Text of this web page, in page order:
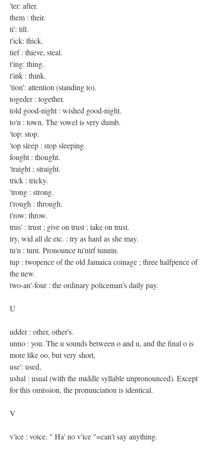
'ter: after.
them : their.
ti': till.
t'ick: thick.
tief : thieve, steal.
t'ing: thing.
t'ink : think.
'tion': attention (standing to).
togeder : together.
told good-night : wished good-night.
to'n : town. The vowel is very dumb.
'top: stop.
'top sleep : stop sleeping.
fought : thought.
'traight : straight.
trick : tricky.
'trong : strong.
t'rough : through.
t'row: throw.
trus' : trust ; give on trust ; take on trust.
try, wid all de etc. : try as hard as she may.
tu'n : turn. Pronounce tu'nirf tunnin.
tup : twopence of the old Jamaica coinage ; three halfpence of
the new.
two-an'-four : the ordinary policeman's daily pay.
U
udder : other, other's.
unno : you. The u sounds between o and u, and the final o is
more like oo, but very short,
use': used,
ushal : usual (with the middle syllable unpronounced). Except
for this omission, the pronunciation is identical.
V
v'ice : voice. " Ha' no v'ice "=can't say anything.